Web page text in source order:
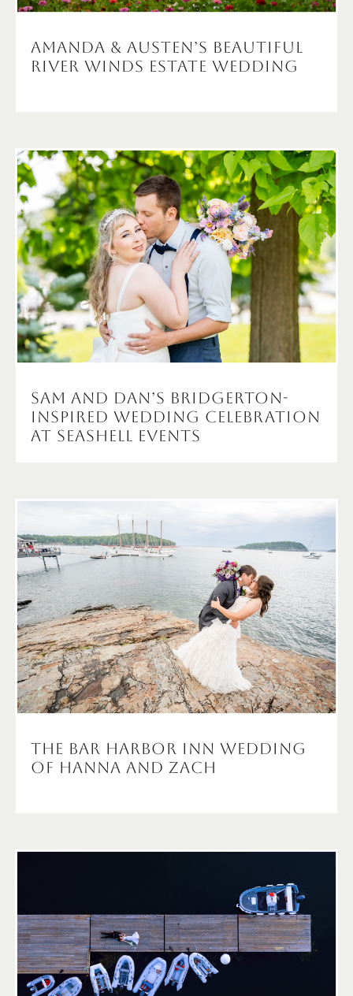
Amanda & Austen’s Beautiful
River Winds Estate Wedding
Sam and Dan’s Bridgerton-
Inspired Wedding Celebration
at Seashell Events
The Bar Harbor Inn Wedding
of Hanna and Zach